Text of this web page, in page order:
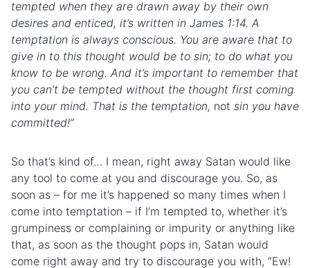
tempted when they are drawn away by their own
desires and enticed, it’s written in James 1:14. A
temptation is always conscious. You are aware that to
give in to this thought would be to sin; to do what you
know to be wrong. And it’s important to remember that
you can’t be tempted without the thought first coming
into your mind. That is the temptation, not sin you have
committed!”
So that’s kind of… I mean, right away Satan would like
any tool to come at you and discourage you. So, as
soon as – for me it’s happened so many times when I
come into temptation – if I’m tempted to, whether it’s
grumpiness or complaining or impurity or anything like
that, as soon as the thought pops in, Satan would
come right away and try to discourage you with, “Ew!